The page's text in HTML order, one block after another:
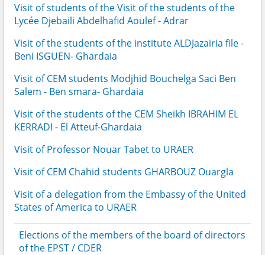
Visit of students of the Visit of the students of the
Lycée Djebaili Abdelhafid Aoulef - Adrar
Visit of the students of the institute ALDJazairia file -
Beni ISGUEN- Ghardaia
Visit of CEM students Modjhid Bouchelga Saci Ben
Salem - Ben smara- Ghardaia
Visit of the students of the CEM Sheikh IBRAHIM EL
KERRADI - El Atteuf-Ghardaia
Visit of Professor Nouar Tabet to URAER
Visit of CEM Chahid students GHARBOUZ Ouargla
Visit of a delegation from the Embassy of the United
States of America to URAER
Elections of the members of the board of directors
of the EPST / CDER